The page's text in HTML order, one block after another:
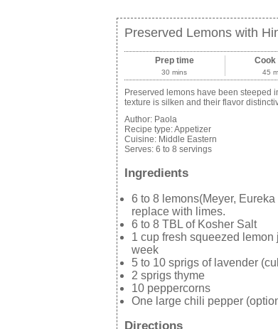
Preserved Lemons with
Prep time
30 mins
Cook
45
Preserved lemons have been steeped
texture is silken and their flavor
Author: Paola
Recipe type:Appetizer
Cuisine: Middle Eastern
Serves: 6 to 8 servings
Ingredients
6 to 8 lemons(Meyer,
replace with limes.
6 to 8 TBL of Kosher Salt
1 cup fresh squeezed
week
5 to 10 sprigs of lavender
2 sprigs thyme
10 peppercorns
One large chili pepper
Directions